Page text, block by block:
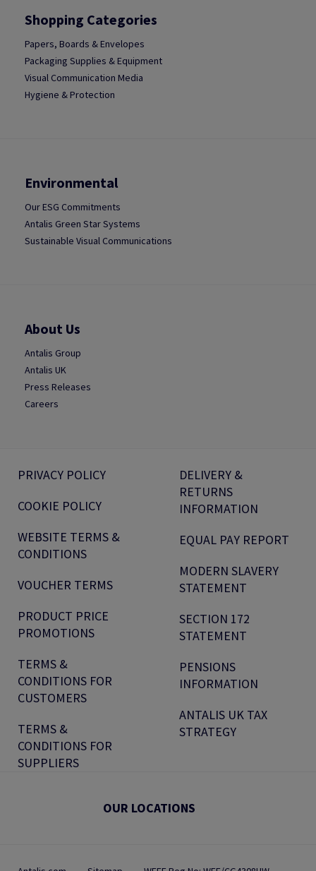
Shopping Categories
Papers, Boards & Envelopes
Packaging Supplies & Equipment
Visual Communication Media
Hygiene & Protection
Environmental
Our ESG Commitments
Antalis Green Star Systems
Sustainable Visual Communications
About Us
Antalis Group
Antalis UK
Press Releases
Careers
PRIVACY POLICY
COOKIE POLICY
WEBSITE TERMS &
CONDITIONS
VOUCHER TERMS
PRODUCT PRICE
PROMOTIONS
TERMS &
CONDITIONS FOR
CUSTOMERS
TERMS &
CONDITIONS FOR
SUPPLIERS
DELIVERY &
RETURNS
INFORMATION
EQUAL PAY REPORT
MODERN SLAVERY
STATEMENT
SECTION 172
STATEMENT
PENSIONS
INFORMATION
ANTALIS UK TAX
STRATEGY
OUR LOCATIONS